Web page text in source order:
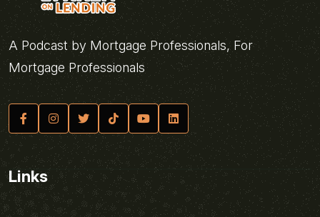
A Podcast by Mortgage Professionals, For
Mortgage Professionals
Links